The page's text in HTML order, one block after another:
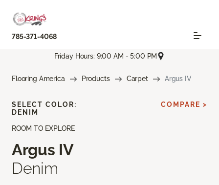
785-371-4068
Friday Hours: 9:00 AM - 5:00 PM
Flooring America Products Carpet Argus IV
ROOM TO EXPLORE
Argus IV
Denim
SELECT COLOR:
DENIM
COMPARE >